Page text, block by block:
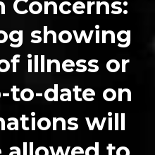
Concerns:
showing
illness or
to-date on
will